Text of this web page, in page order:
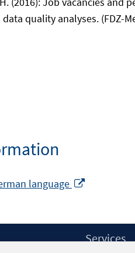
quality analyses. (FDZ-
language
new
Services